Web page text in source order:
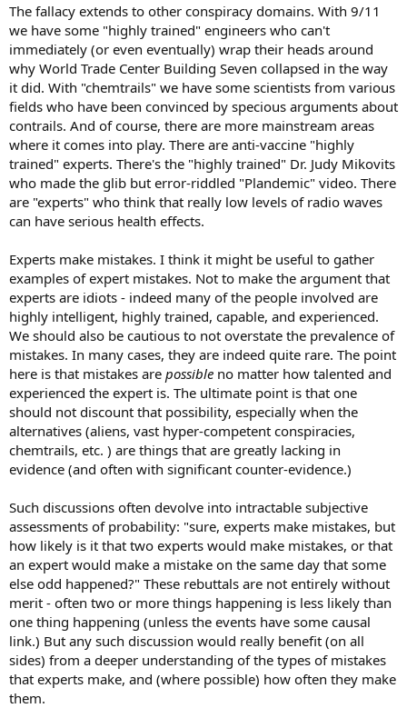
The fallacy extends to other conspiracy domains. With 9/11
we have some "highly trained" engineers who can't
immediately (or even eventually) wrap their heads around
why World Trade Center Building Seven collapsed in the way
it did. With "chemtrails" we have some scientists from various
fields who have been convinced by specious arguments about
contrails. And of course, there are more mainstream areas
where it comes into play. There are anti-vaccine "highly
trained" experts. There's the "highly trained" Dr. Judy Mikovits
who made the glib but error-riddled "Plandemic" video. There
are "experts" who think that really low levels of radio waves
can have serious health effects.
Experts make mistakes. I think it might be useful to gather
examples of expert mistakes. Not to make the argument that
experts are idiots - indeed many of the people involved are
highly intelligent, highly trained, capable, and experienced.
We should also be cautious to not overstate the prevalence of
mistakes. In many cases, they are indeed quite rare. The point
here is that mistakes are possible no matter how talented and
experienced the expert is. The ultimate point is that one
should not discount that possibility, especially when the
alternatives (aliens, vast hyper-competent conspiracies,
chemtrails, etc. ) are things that are greatly lacking in
evidence (and often with significant counter-evidence.)
Such discussions often devolve into intractable subjective
assessments of probability: "sure, experts make mistakes, but
how likely is it that two experts would make mistakes, or that
an expert would make a mistake on the same day that some
else odd happened?" These rebuttals are not entirely without
merit - often two or more things happening is less likely than
one thing happening (unless the events have some causal
link.) But any such discussion would really benefit (on all
sides) from a deeper understanding of the types of mistakes
that experts make, and (where possible) how often they make
them.